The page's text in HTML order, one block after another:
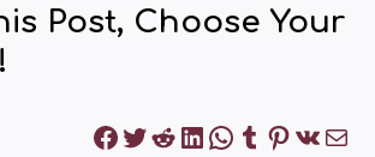
Post, Choose Your
Facebook
Twitter
Reddit
LinkedIn
WhatsApp
Tumblr
VKMail